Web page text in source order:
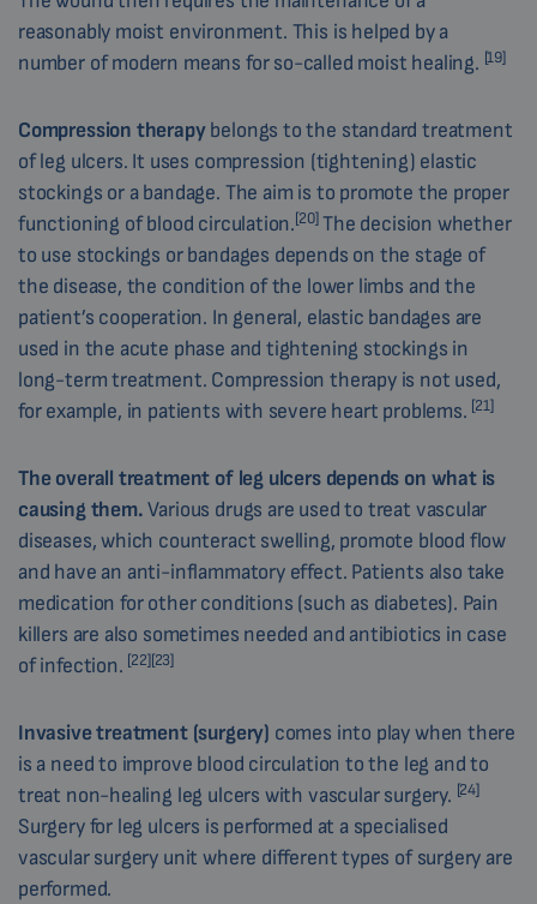
reasonably moist environment. This is helped by a
number of modern means for so-called moist healing. [19]
Compression therapybelongs to the standard treatment
of leg ulcers. It uses compression (tightening) elastic
stockings or a bandage. The aim is to promote the proper
functioning of blood circulation.[20]The decision whether
to use stockings or bandages depends on the stage of
the disease, the condition of the lower limbs and the
patient’s cooperation. In general, elastic bandages are
used in the acute phase and tightening stockings in
long-term treatment. Compression therapy is not used,
for example, in patients with severe heart problems. [21]
The overall treatment of leg ulcers depends on what is
causing them.Various drugs are used to treat vascular
diseases, which counteract swelling, promote blood flow
and have an anti-inflammatory effect. Patients also take
medication for other conditions (such as diabetes). Pain
killers are also sometimes needed and antibiotics in case
of infection. [22][23]
Invasive treatment (surgery) comes into play when there
is a need to improve blood circulation to the leg and to
treat non-healing leg ulcers with vascular surgery. [24]
Surgery for leg ulcers is performed at a specialised
vascular surgery unit where different types of surgery are
performed.